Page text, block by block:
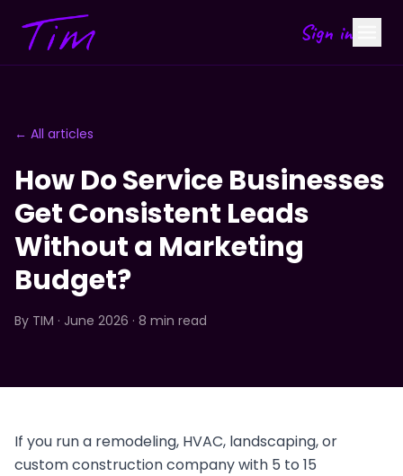
Sign in
← All articles
How Do Service Businesses
Get Consistent Leads
Without a Marketing
Budget?
By TIM · June 2026 · 8 min read
If you run a remodeling, HVAC, landscaping, or
custom construction company with 5 to 15